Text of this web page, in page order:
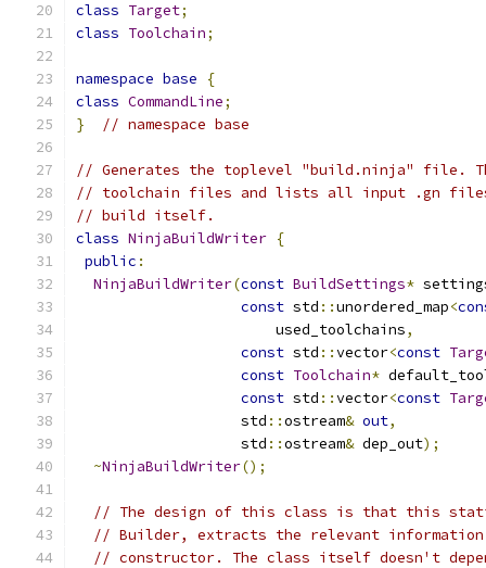
class Target;
class Toolchain;
namespace base
{
class CommandLine;
}
// namespace base
// Generates the toplevel "build.ninja" file.
// toolchain files and lists all input .gn files
// build itself.
class NinjaBuildWriter {
public :
NinjaBuildWriter(const BuildSettings*
const std ::unordered_map<
                       used_toolchains
,
const std ::vector<const
const Toolchain*
const std ::vector<const
                   std
::ostream& out,
                   std
::ostream& dep_out);
~NinjaBuildWriter();
// The design of this class is that this
// Builder, extracts the relevant
// constructor. The class itself doesn't